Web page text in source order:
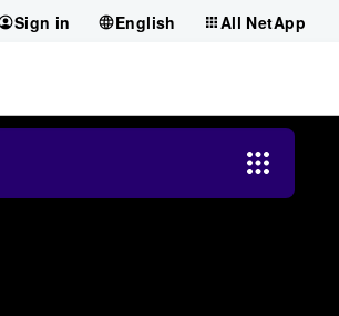
Sign in English All NetApp